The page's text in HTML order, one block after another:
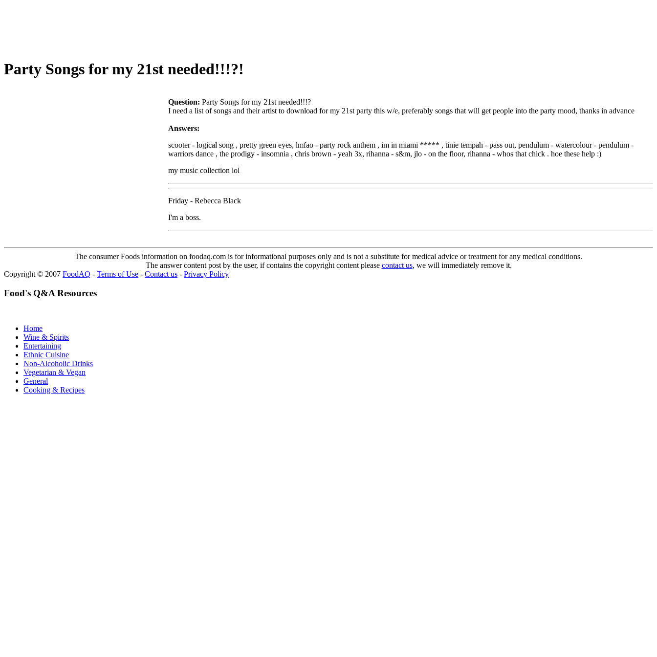
Party Songs for my 21st needed!!!?!
Question: Party Songs for my 21st needed!!!?
I need a list of songs and their artist to download for my 21st party this w/e, preferably songs that will get people into the party mood, thanks in advance
Answers:
scooter - logical song , pretty green eyes, lmfao - party rock anthem , im in miami ***** , tinie tempah - pass out, pendulum - watercolour - pendulum -
warriors dance , the prodigy - insomnia , chris brown - yeah 3x, rihanna - s&m, jlo - on the floor, rihanna - whos that chick . hoe these help :)
my music collection lol
Friday - Rebecca Black
I'm a boss.
The consumer Foods information on foodaq.com is for informational purposes only and is not a substitute for medical advice or treatment for any medical conditions.
The answer content post by the user, if contains the copyright content please contact us, we will immediately remove it.
Copyright © 2007 FoodAQ - Terms of Use - Contact us - Privacy Policy
Food's Q&A Resources
Home
Wine & Spirits
Entertaining
Ethnic Cuisine
Non-Alcoholic Drinks
Vegetarian & Vegan
General
Cooking & Recipes